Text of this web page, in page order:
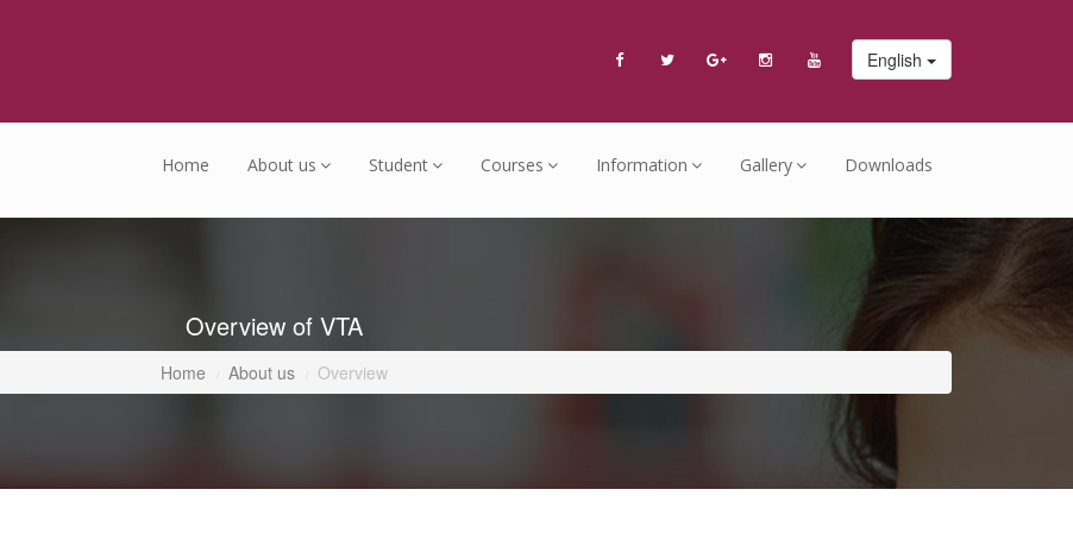
English
Home About us Student Courses Information Gallery Downloads
Overview of VTA
Home About us Overview